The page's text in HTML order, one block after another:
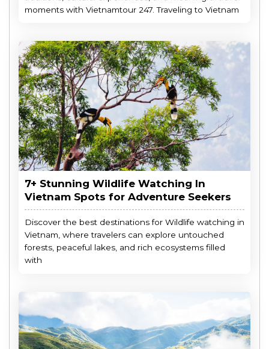
moments with Vietnamtour 247. Traveling to Vietnam
7+ Stunning Wildlife Watching In
Vietnam Spots for Adventure Seekers
Discover the best destinations for Wildlife watching in
Vietnam, where travelers can explore untouched
forests, peaceful lakes, and rich ecosystems filled
with